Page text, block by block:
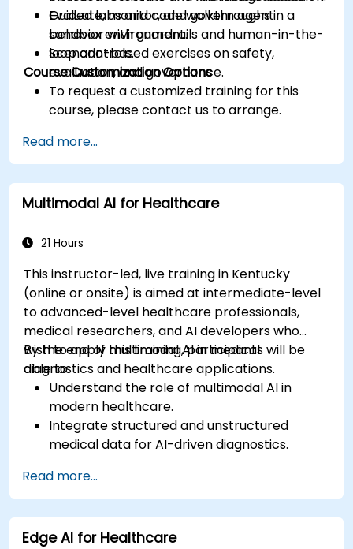
Evaluate, monitor, and govern agent
behavior with guardrails and human-in-the-
loop controls.
Guided labs and code walkthroughs in a
sandbox environment.
Scenario-based exercises on safety,
evaluation, and governance.
Course Customization Options
To request a customized training for this
course, please contact us to arrange.
Read more...
Multimodal AI for Healthcare
21 Hours
This instructor-led, live training in Kentucky
(online or onsite) is aimed at intermediate-level
to advanced-level healthcare professionals,
medical researchers, and AI developers who
wish to apply multimodal AI in medical
diagnostics and healthcare applications.
By the end of this training, participants will be
able to:
Understand the role of multimodal AI in
modern healthcare.
Integrate structured and unstructured
medical data for AI-driven diagnostics.
images and electronic health records.
Develop predictive models for disease
diagnosis and treatment recommendations.
Implement speech and natural language
Read more...
Edge AI for Healthcare